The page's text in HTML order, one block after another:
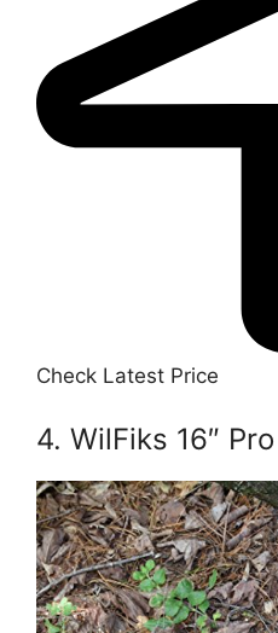
Check Latest Price
4. WilFiks 16″